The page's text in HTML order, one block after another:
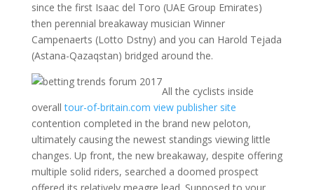
since the first Isaac del Toro (UAE Group Emirates)
then perennial breakaway musician Winner
Campenaerts (Lotto Dstny) and you can Harold Tejada
(Astana-Qazaqstan) bridged around the.
All the cyclists inside
overalltour-of-britain.com view publisher site
contention completed in the brand new peloton,
ultimately causing the newest standings viewing little
changes. Up front, the new breakaway, despite offering
multiple solid riders, searched a doomed prospect